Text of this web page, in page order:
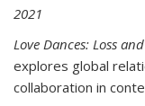
2021
Love Dances: Loss
explores global
collaboration in